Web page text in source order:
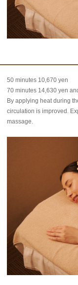
50 minutes 10,670 yen
70 minutes 14,630 yen
By applying heat during
circulation is improved.
massage.